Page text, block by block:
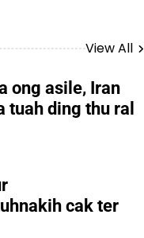
View All
ong asile, Iran
tuah ding thu ral
cak ter